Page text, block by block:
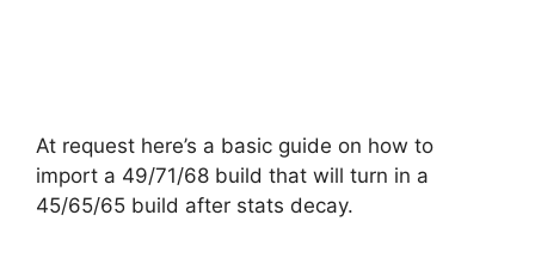
At request here’s a basic guide on how to
import a 49/71/68 build that will turn in a
45/65/65 build after stats decay.